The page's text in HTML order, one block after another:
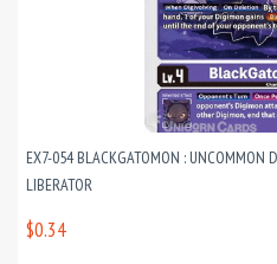
EX7-054 BLACKGATOMON : UNCOMMON
LIBERATOR
$0.34